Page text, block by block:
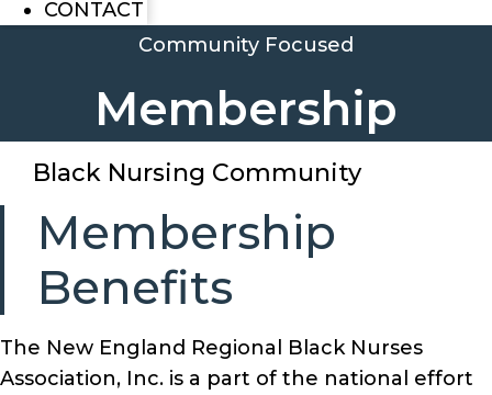
CONTACT
Community Focused
Membership
Black Nursing Community
Membership
Benefits
The New England Regional Black Nurses
Association, Inc. is a part of the national effort